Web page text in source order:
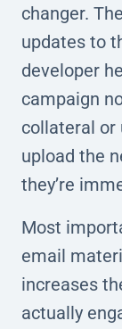
changer.
updates to
developer
campaign
collateral
upload the
they’re
Most
email
increases
actually